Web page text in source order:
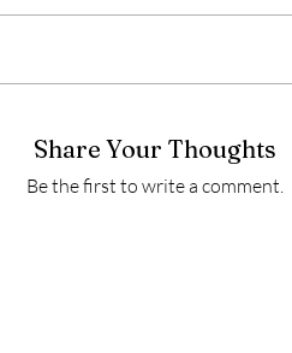
Share Your Thoughts
Be the first to write a comment.